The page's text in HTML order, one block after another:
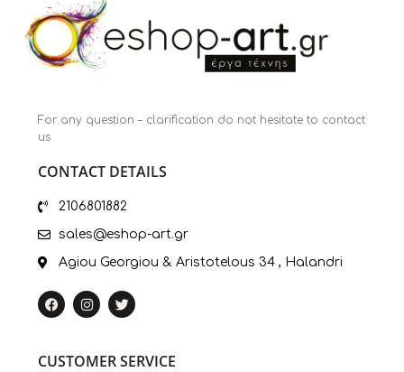
For any question – clarification do not hesitate to contact
us
CONTACT DETAILS
2106801882
sales@eshop-art.gr
Agiou Georgiou & Aristotelous 34 , Halandri
CUSTOMER SERVICE